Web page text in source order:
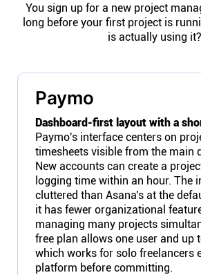
You sign up for a new project
long before your first project is
is actually using it?
Paymo
Dashboard-first layout with a
Paymo's interface centers on
timesheets visible from the main
New accounts can create a
logging time within an hour. The
cluttered than Asana's at the
it has fewer organizational
managing many projects
free plan allows one user and up
which works for solo freelancers
platform before committing.